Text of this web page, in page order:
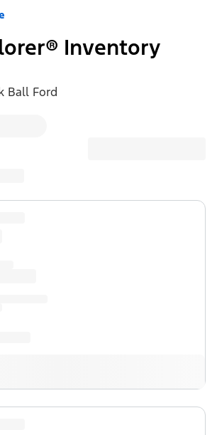
Inventory
Ball Ford